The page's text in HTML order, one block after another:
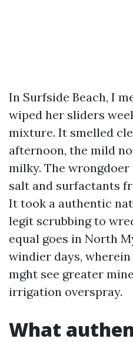
In Surfside Beach, I
wiped her sliders
mixture. It smelled
afternoon, the mild
milky. The
salt and surfactants
It took a authentic
legit scrubbing to
equal goes in North
windier days,
mght see greater
irrigation overspray.
What